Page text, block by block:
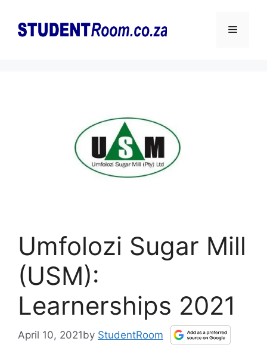
content
Menu
Umfolozi Sugar Mill
(USM):
Learnerships 2021
April 10, 2021by StudentRoom